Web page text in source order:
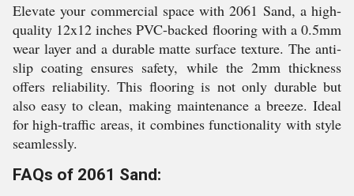
Elevate your commercial space with 2061 Sand, a high-
quality 12x12 inches PVC-backed flooring with a 0.5mm
wear layer and a durable matte surface texture. The anti-
slip coating ensures safety, while the 2mm thickness
offers reliability. This flooring is not only durable but
also easy to clean, making maintenance a breeze. Ideal
for high-traffic areas, it combines functionality with style
seamlessly.
FAQs of 2061 Sand: